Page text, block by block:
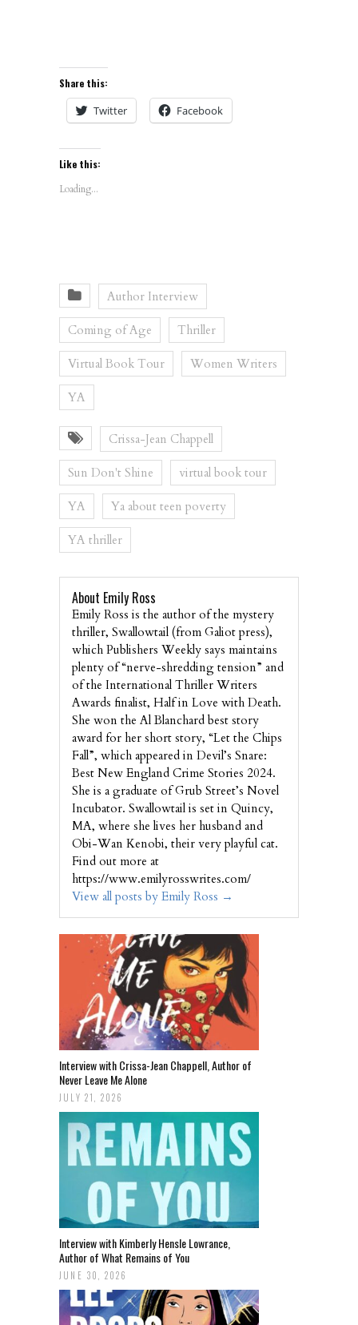
Share this:
Twitter Facebook
Like this:
Loading...
Author Interview
Coming of Age Thriller
Virtual Book Tour Women Writers
YA
Crissa-Jean Chappell
Sun Don't Shine virtual book tour
YA Ya about teen poverty
YA thriller
About Emily Ross
Emily Ross is the author of the mystery
thriller, Swallowtail (from Galiot press),
which Publishers Weekly says maintains
plenty of “nerve-shredding tension” and
of the International Thriller Writers
Awards finalist, Half in Love with Death.
She won the Al Blanchard best story
award for her short story, “Let the Chips
Fall”, which appeared in Devil’s Snare:
Best New England Crime Stories 2024.
She is a graduate of Grub Street’s Novel
Incubator. Swallowtail is set in Quincy,
MA, where she lives her husband and
Obi-Wan Kenobi, their very playful cat.
Find out more at
https://www.emilyrosswrites.com/
View all posts by Emily Ross →
Interview with Crissa-Jean Chappell, Author of
Never Leave Me Alone
JULY 21, 2026
Interview with Kimberly Hensle Lowrance,
Author of What Remains of You
JUNE 30, 2026